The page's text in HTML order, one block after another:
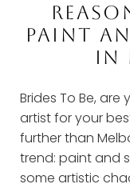
PAINT
IN
Brides To Be,
artist for your
further than
trend: paint and
some artistic